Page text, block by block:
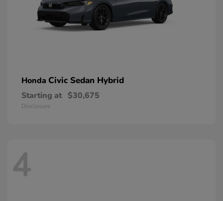
Honda Civic Sedan Hybrid
Starting at $30,675
Disclosure
4